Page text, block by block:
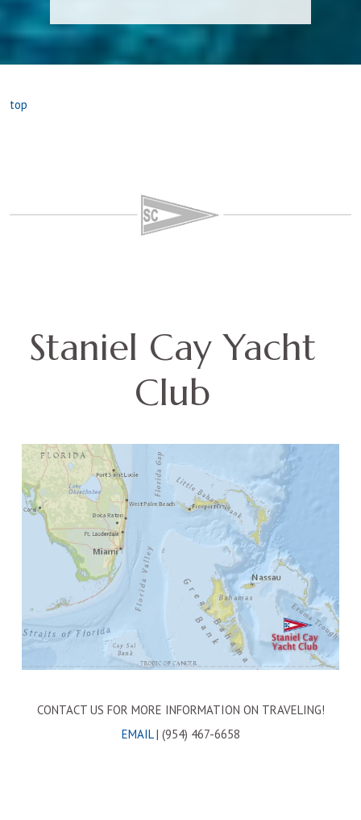
top
Staniel Cay Yacht
Club
CONTACT US FOR MORE INFORMATION ON TRAVELING!
EMAIL| (954) 467-6658